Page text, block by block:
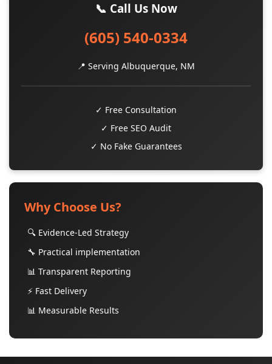
📞 Call Us Now
(605) 540-0334
📍 Serving Albuquerque, NM
✓ Free Consultation
✓ Free SEO Audit
✓ No Fake Guarantees
Why Choose Us?
🔍 Evidence-Led Strategy
🔧 Practical implementation
📊 Transparent Reporting
⚡ Fast Delivery
📊 Measurable Results